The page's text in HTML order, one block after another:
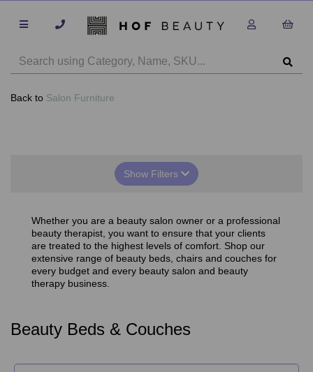
Back to Salon Furniture
Show Filters
Whether you are a beauty salon owner or a professional
beauty therapist, you want to ensure that your clients
are treated to the highest levels of comfort. Shop our
extensive range of beauty beds, chairs and couches for
every budget and every beauty salon and beauty
therapy business.
Beauty Beds & Couches